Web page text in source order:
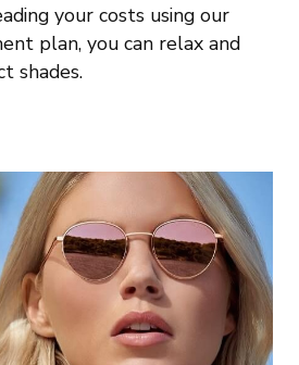
your costs using our
plan, you can relax and
shades.